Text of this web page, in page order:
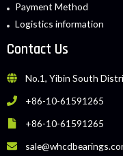
Payment Method
Logistics information
Contact Us
No.1, Yibin South
+86-10-61591265
+86-10-61591265